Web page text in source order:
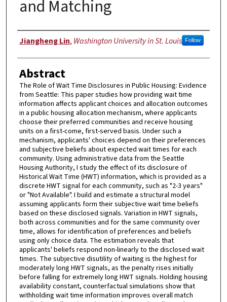
and Matching
Author
Jiangheng Lin, Washington University in St. Louis Follow
Abstract
The Role of Wait Time Disclosures in Public Housing: Evidence
from Seattle: This paper studies how providing wait time
information affects applicant choices and allocation outcomes
in a public housing allocation mechanism, where applicants
choose their preferred communities and receive housing
units on a first-come, first-served basis. Under such a
mechanism, applicants' choices depend on their preferences
and subjective beliefs about expected wait times for each
community. Using administrative data from the Seattle
Housing Authority, I study the effect of its disclosure of
Historical Wait Time (HWT) information, which is provided as a
discrete HWT signal for each community, such as "2-3 years"
or "Not Available". I build and estimate a structural model
assuming applicants form their subjective wait time beliefs
based on these disclosed signals. Variation in HWT signals,
both across communities and for the same community over
time, allows for identification of preferences and beliefs
using only choice data. The estimation reveals that
applicants' beliefs respond non-linearly to the disclosed wait
times. The subjective disutility of waiting is the highest for
moderately long HWT signals, as the penalty rises initially
before falling for extremely long HWT signals. Holding housing
availability constant, counterfactual simulations show that
withholding wait time information improves overall match